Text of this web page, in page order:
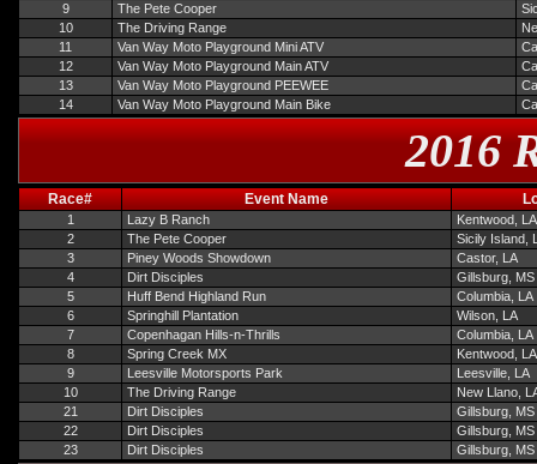
9
The Pete Cooper
10
The Driving Range
11
Van Way Moto Playground Mini ATV
12
Van Way Moto Playground Main ATV
13
Van Way Moto Playground PEEWEE
14
Van Way Moto Playground Main Bike
2016
Race# Event Name
1 Lazy B Ranch
Kentwood, LA
2
The Pete Cooper
Sicily Island,
3
Piney Woods Showdown
Castor, LA
4
Dirt Disciples
Gillsburg, MS
5
Huff Bend Highland Run
Columbia, LA
6
Springhill Plantation
Wilson, LA
7
Copenhagan Hills-n-Thrills
Columbia, LA
8
Spring Creek MX
Kentwood, LA
9
Leesville Motorsports Park
Leesville, LA
10
The Driving Range
New Llano,
21
Dirt Disciples
Gillsburg, MS
22
Dirt Disciples
Gillsburg, MS
23
Dirt Disciples Gillsburg, MS